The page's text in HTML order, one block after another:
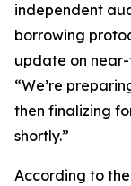
independent
borrowing
update on
“We’re
then finalizing
shortly.”
According to